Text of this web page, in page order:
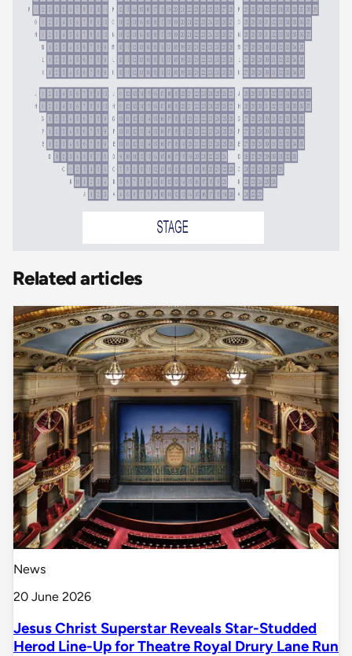
Related articles
News
20 June 2026
Jesus Christ Superstar Reveals Star-Studded
Herod Line-Up for Theatre Royal Drury Lane Run